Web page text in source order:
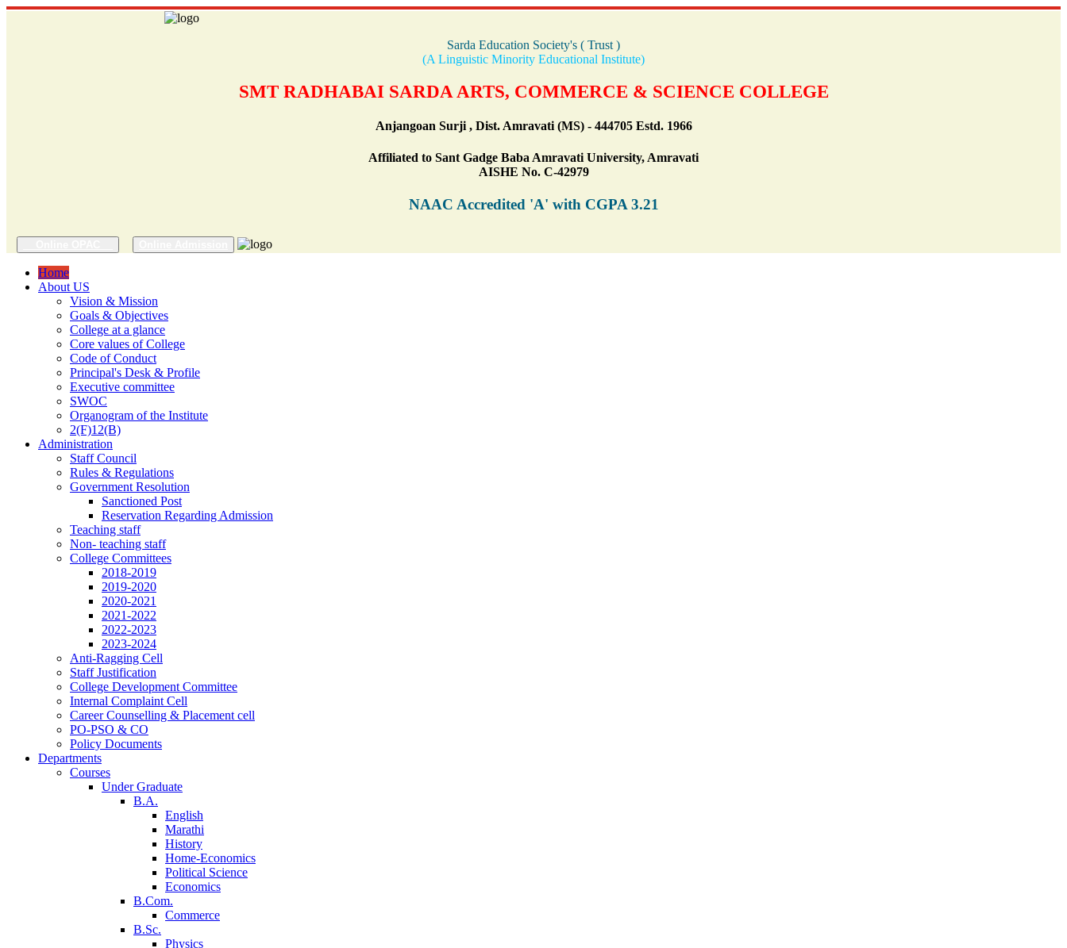
Sarda Education Society's ( Trust )
(A Linguistic Minority Educational Institute)
SMT RADHABAI SARDA ARTS, COMMERCE & SCIENCE COLLEGE
Anjangoan Surji , Dist. Amravati (MS) - 444705 Estd. 1966
Affiliated to Sant Gadge Baba Amravati University, Amravati
AISHE No. C-42979
NAAC Accredited 'A' with CGPA 3.21
Home
About US
Vision & Mission
Goals & Objectives
College at a glance
Core values of College
Code of Conduct
Principal's Desk & Profile
Executive committee
SWOC
Organogram of the Institute
2(F)12(B)
Administration
Staff Council
Rules & Regulations
Government Resolution
Sanctioned Post
Reservation Regarding Admission
Teaching staff
Non- teaching staff
College Committees
2018-2019
2019-2020
2020-2021
2021-2022
2022-2023
2023-2024
Anti-Ragging Cell
Staff Justification
College Development Committee
Internal Complaint Cell
Career Counselling & Placement cell
PO-PSO & CO
Policy Documents
Departments
Courses
Under Graduate
B.A.
English
Marathi
History
Home-Economics
Political Science
Economics
B.Com.
Commerce
B.Sc.
Physics